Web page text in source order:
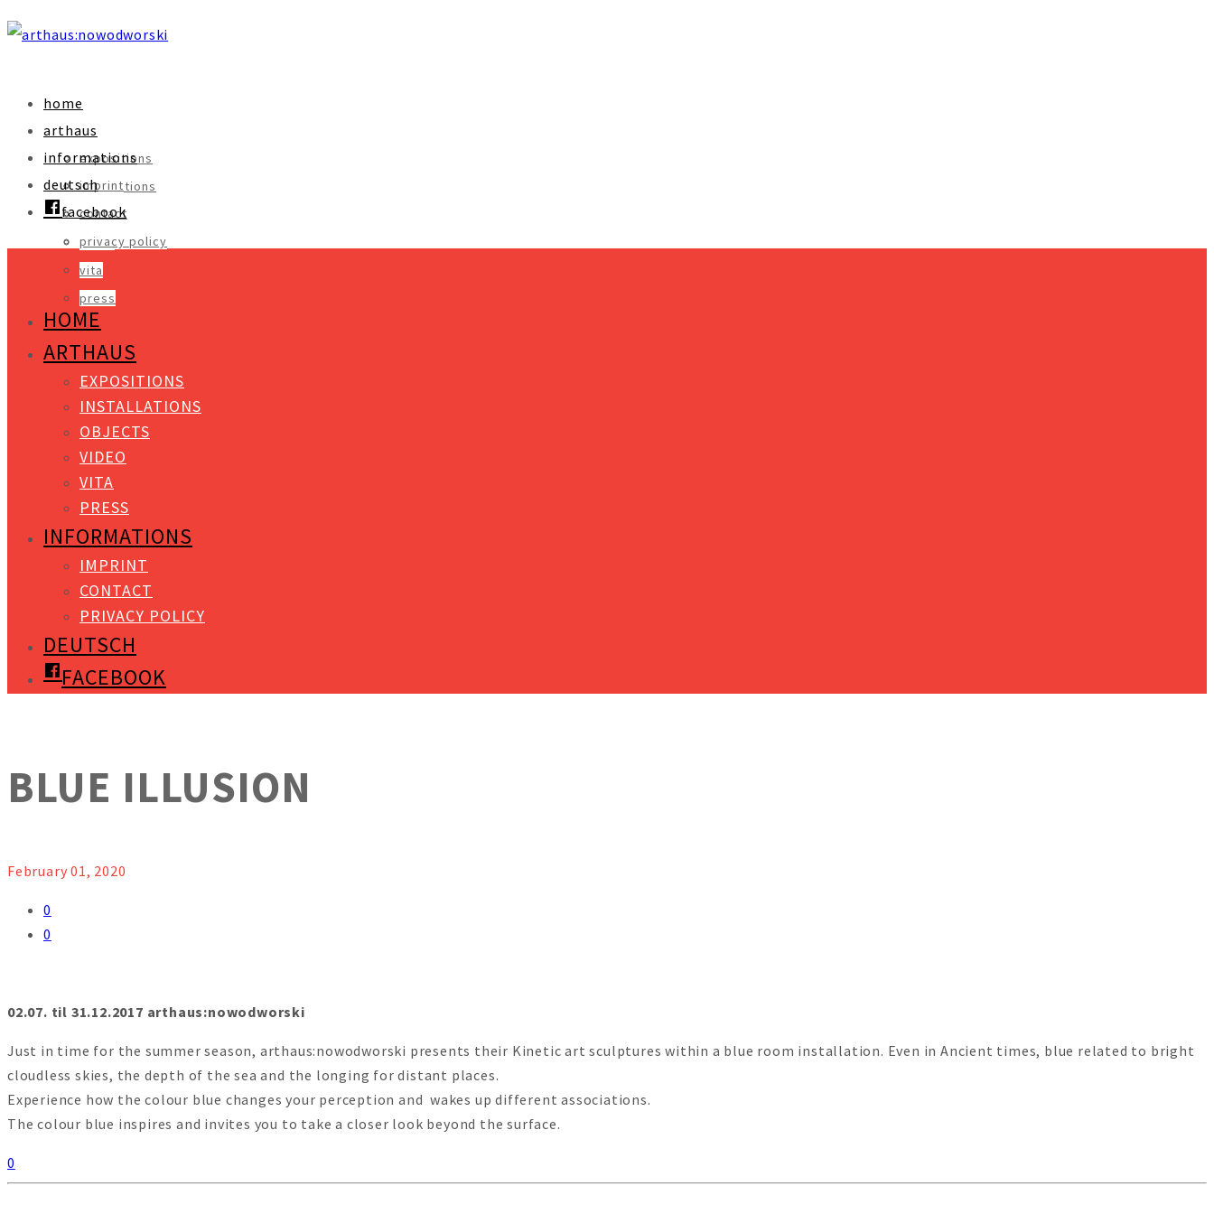
home
arthaus
expositions
installations
objects
video
vita
press
informations
imprint
contact
privacy policy
deutsch
facebook
HOME
ARTHAUS
EXPOSITIONS
INSTALLATIONS
OBJECTS
VIDEO
VITA
PRESS
INFORMATIONS
IMPRINT
CONTACT
PRIVACY POLICY
DEUTSCH
FACEBOOK
BLUE ILLUSION
February 01, 2020
0
0
02.07. til 31.12.2017 arthaus:nowodworski
Just in time for the summer season, arthaus:nowodworski presents their Kinetic art sculptures within a blue room installation. Even in Ancient times, blue related to bright
cloudless skies, the depth of the sea and the longing for distant places.
Experience how the colour blue changes your perception and wakes up different associations.
The colour blue inspires and invites you to take a closer look beyond the surface.
0